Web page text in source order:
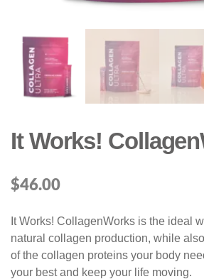
It Works!
$46.00
It Works! CollagenWorks is the ideal
natural collagen production, while
of the collagen proteins your body
your best and keep your life moving.